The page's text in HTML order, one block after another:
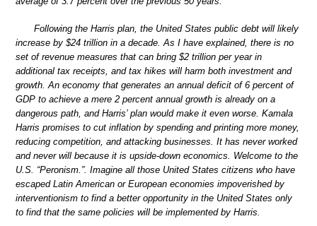
Following the Harris plan, the United States public debt will likely
increase by $24 trillion in a decade. As I have explained, there is no
set of revenue measures that can bring $2 trillion per year in
additional tax receipts, and tax hikes will harm both investment and
growth. An economy that generates an annual deficit of 6 percent of
GDP to achieve a mere 2 percent annual growth is already on a
dangerous path, and Harris’ plan would make it even worse. Kamala
Harris promises to cut inflation by spending and printing more money,
reducing competition, and attacking businesses. It has never worked
and never will because it is upside-down economics. Welcome to the
U.S. “Peronism.”. Imagine all those United States citizens who have
escaped Latin American or European economies impoverished by
interventionism to find a better opportunity in the United States only
to find that the same policies will be implemented by Harris.